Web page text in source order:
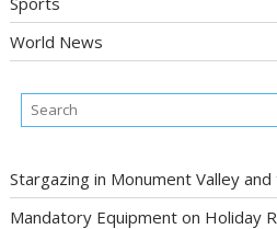
World News
Stargazing in Monument Valley
Mandatory Equipment on Holiday